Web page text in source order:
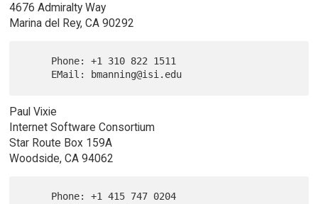
4676 Admiralty Way
Marina del Rey, CA 90292
Paul Vixie
Internet Software Consortium
Star Route Box 159A
Woodside, CA 94062